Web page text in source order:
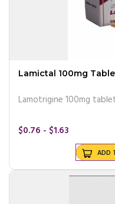
Lamotrigine 100mg
$0.76 - $1.63
ADD